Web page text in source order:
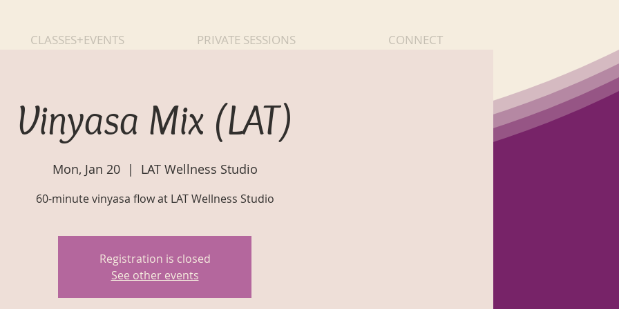
CLASSES+EVENTS PRIVATE SESSIONS CONNECT
Vinyasa Mix (LAT)
Mon, Jan 20
  |
LAT Wellness Studio
60-minute vinyasa flow at LAT Wellness Studio
Registration is closed
See other events